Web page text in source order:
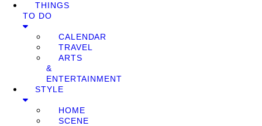
THINGS
TO DO
CALENDAR
TRAVEL
ARTS
&
ENTERTAINMENT
STYLE
HOME
SCENE